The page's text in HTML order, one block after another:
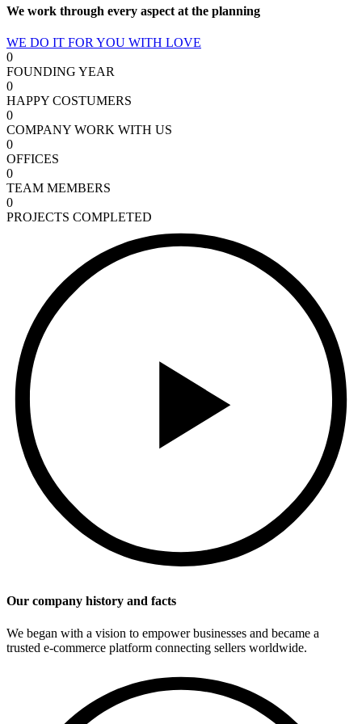
We work through every aspect at the planning
WE DO IT FOR YOU WITH LOVE
0
FOUNDING YEAR
0
HAPPY COSTUMERS
0
COMPANY WORK WITH US
0
OFFICES
0
TEAM MEMBERS
0
PROJECTS COMPLETED
Our company history and facts
We began with a vision to empower businesses and became a
trusted e-commerce platform connecting sellers worldwide.